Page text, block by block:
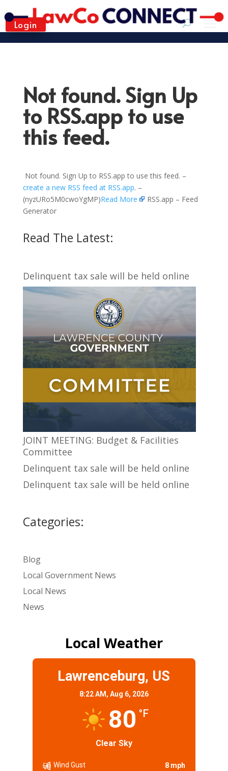
Login
Not found. Sign Up
to RSS.app to use
this feed.
Not found. Sign Up to RSS.app to use this feed. –
create a new RSS feed at RSS.app. –
(nyzURo5M0cwoYgMP)Read More
RSS.app – Feed
Generator
Read The Latest:
Delinquent tax sale will be held online
JOINT MEETING: Budget & Facilities
Committee
Delinquent tax sale will be held online
Delinquent tax sale will be held online
Categories:
Blog
Local Government News
Local News
News
Local Weather
Lawrenceburg, US
8:22 AM, Aug 6, 2026
80 °F
Clear Sky
Wind Gust
8 mph